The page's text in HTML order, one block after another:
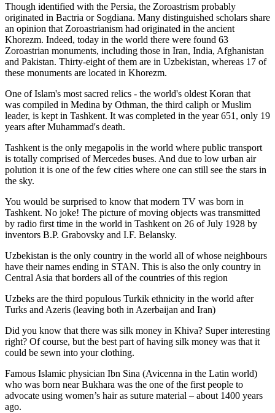
Though identified with the Persia, the Zoroastrism probably
originated in Bactria or Sogdiana. Many distinguished scholars share
an opinion that Zoroastrianism had originated in the ancient
Khorezm. Indeed, today in the world there were found 63
Zoroastrian monuments, including those in Iran, India, Afghanistan
and Pakistan. Thirty-eight of them are in Uzbekistan, whereas 17 of
these monuments are located in Khorezm.
One of Islam's most sacred relics - the world's oldest Koran that
was compiled in Medina by Othman, the third caliph or Muslim
leader, is kept in Tashkent. It was completed in the year 651, only 19
years after Muhammad's death.
Tashkent is the only megapolis in the world where public transport
is totally comprised of Mercedes buses. And due to low urban air
polution it is one of the few cities where one can still see the stars in
the sky.
You would be surprised to know that modern TV was born in
Tashkent. No joke! The picture of moving objects was transmitted
by radio first time in the world in Tashkent on 26 of July 1928 by
inventors B.P. Grabovsky and I.F. Belansky.
Uzbekistan is the only country in the world all of whose neighbours
have their names ending in STAN. This is also the only country in
Central Asia that borders all of the countries of this region
Uzbeks are the third populous Turkik ethnicity in the world after
Turks and Azeris (leaving both in Azerbaijan and Iran)
Did you know that there was silk money in Khiva? Super interesting
right? Of course, but the best part of having silk money was that it
could be sewn into your clothing.
Famous Islamic physician Ibn Sina (Avicenna in the Latin world)
who was born near Bukhara was the one of the first people to
advocate using women’s hair as suture material – about 1400 years
ago.